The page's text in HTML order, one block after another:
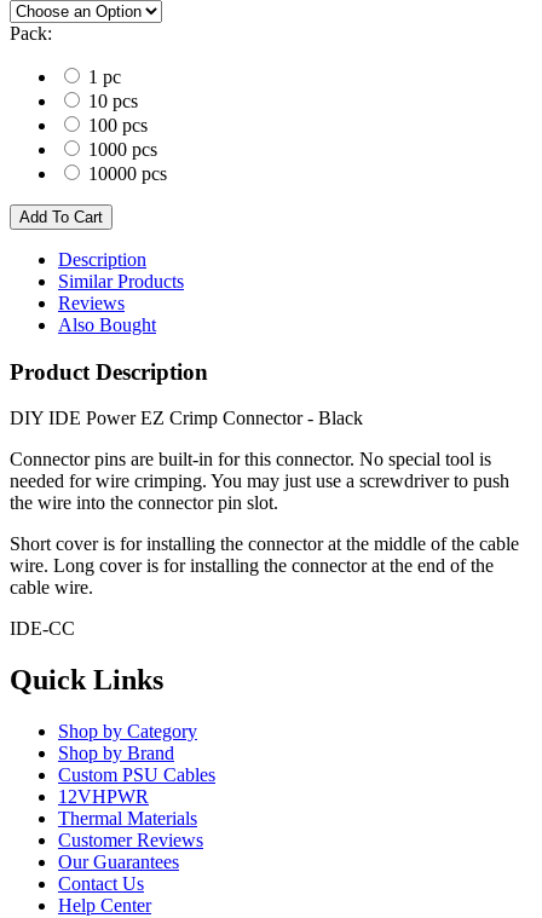
Pack:
1 pc
10 pcs
100 pcs
1000 pcs
10000 pcs
Description
Similar Products
Reviews
Also Bought
Product Description
DIY IDE Power EZ Crimp Connector - Black
Connector pins are built-in for this connector. No special tool is
needed for wire crimping. You may just use a screwdriver to push
the wire into the connector pin slot.
Short cover is for installing the connector at the middle of the cable
wire. Long cover is for installing the connector at the end of the
cable wire.
IDE-CC
Quick Links
Shop by Category
Shop by Brand
Custom PSU Cables
12VHPWR
Thermal Materials
Customer Reviews
Our Guarantees
Contact Us
Help Center